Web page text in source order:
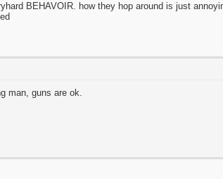
BEHAVOIR. how they hop around is just
man, guns are ok.